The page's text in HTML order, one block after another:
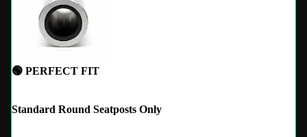
🟢 PERFECT FIT
Standard Round Seatposts Only